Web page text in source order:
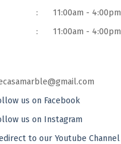
:
11:00am - 4:00pm
: 11:00am - 4:00pm
us on Facebook
us on Instagram
to our Youtube Channel